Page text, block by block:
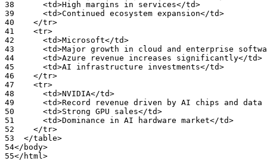
38
<td>High margins in
services</td>
39
<td>Continued ecosystem expansion</td>
40
</tr>
41
<tr>
42
<td>Microsoft</td>
43
<td>Major growth in cloud and enterprise
44
<td>Azure revenue increases
significantly</td>
45
<td>AI infrastructure
investments</td>
46
</tr>
47
<tr>
48
<td>NVIDIA</td>
49
<td>Record revenue driven by AI chips and
data
50
<td>Strong GPU
sales</td>
51
<td>Dominance in AI hardware market</td>
52
</tr>
53
</table>
54</body>
55</html>